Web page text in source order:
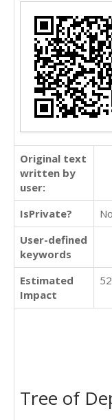
Original text
written by
user:
IsPrivate?
User-defined
keywords
Estimated
Impact
Tree of